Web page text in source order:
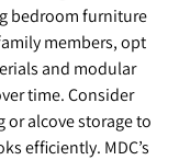
bedroom furniture
members, opt
and modular
time. Consider
alcove storage to
efficiently. MDC’s